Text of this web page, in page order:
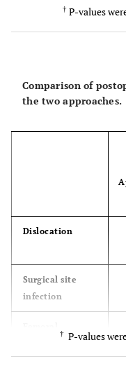
diagnosis
Postel hip score,
points
Follow-up
† P-values
Comparison of
the two approaches.
Dislocation
Surgical site
infection
perforation
† P-values